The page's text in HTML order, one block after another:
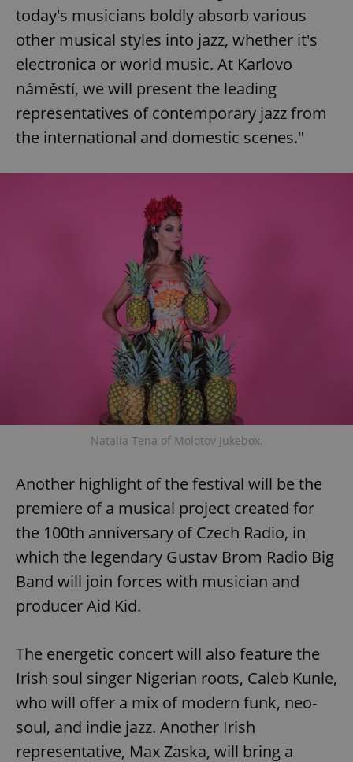
today's musicians boldly absorb various
other musical styles into jazz, whether it's
electronica or world music. At Karlovo
náměstí, we will present the leading
representatives of contemporary jazz from
the international and domestic scenes."
Natalia Tena of Molotov Jukebox.
Another highlight of the festival will be the
premiere of a musical project created for
the 100th anniversary of Czech Radio, in
which the legendary Gustav Brom Radio Big
Band will join forces with musician and
producer Aid Kid.
The energetic concert will also feature the
Irish soul singer Nigerian roots, Caleb Kunle,
who will offer a mix of modern funk, neo-
soul, and indie jazz. Another Irish
representative, Max Zaska, will bring a